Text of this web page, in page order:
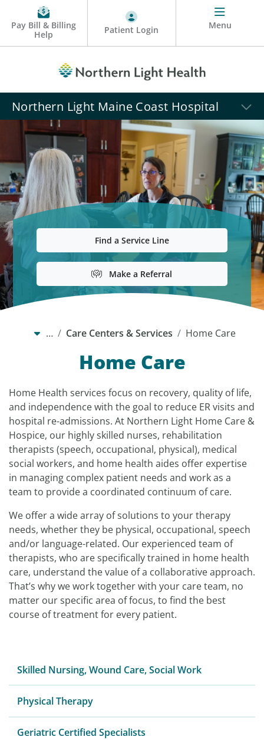
Pay Bill & Billing
Help
Patient Login Menu
Northern Light Maine Coast Hospital
Find a Service Line
Make a Referral
… Care Centers & Services Home Care
Home Care
Home Health services focus on recovery, quality of life,
and independence with the goal to reduce ER visits and
hospital re-admissions. At Northern Light Home Care &
Hospice, our highly skilled nurses, rehabilitation
therapists (speech, occupational, physical), medical
social workers, and home health aides offer expertise
in managing complex patient needs and work as a
team to provide a coordinated continuum of care.
We offer a wide array of solutions to your therapy
needs, whether they be physical, occupational, speech
and/or language-related. Our experienced team of
therapists, who are specifically trained in home health
care, understand the value of a collaborative approach.
That’s why we work together with your care team, no
matter our specific area of focus, to find the best
course of treatment for every patient.
Skilled Nursing, Wound Care, Social Work
Physical Therapy
Geriatric Certified Specialists